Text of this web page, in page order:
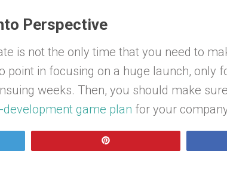
Perspective
is not the only time that you need to
point in focusing on a huge launch, only
weeks. Then, you should make
development game plan for your